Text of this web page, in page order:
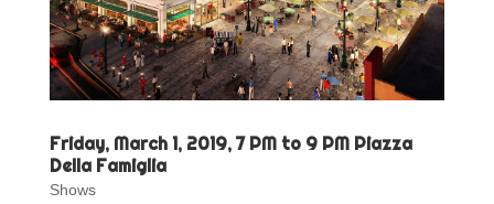
Friday, March 1, 2019, 7 PM to 9 PM Piazza
Della Famiglia
Shows